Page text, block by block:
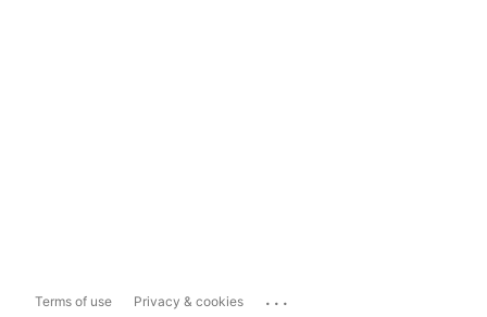
Terms of use Privacy & cookies ...